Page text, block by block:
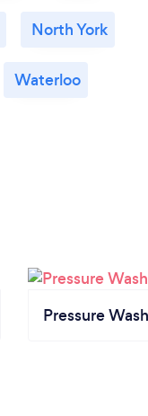
North York
Waterloo
Pressure